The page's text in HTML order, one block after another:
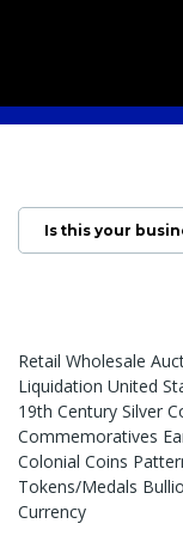
Is this your
Retail Wholesale
Liquidation United
19th Century Silver
Commemoratives
Colonial Coins
Tokens/Medals
Currency